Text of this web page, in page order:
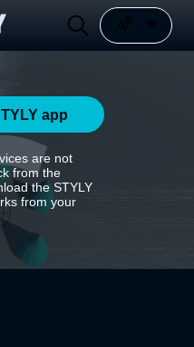
app
are not
from the
the STYLY
from your